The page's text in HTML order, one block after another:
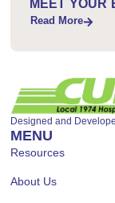
MEET YOUR
Read More
Designed and
MENU
Resources
About Us